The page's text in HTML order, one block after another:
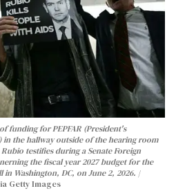
funding for PEPFAR (President's
in the hallway outside of the hearing room
testifies during a Senate Foreign
the fiscal year 2027 budget for the
Washington, DC, on June 2, 2026.
Getty Images